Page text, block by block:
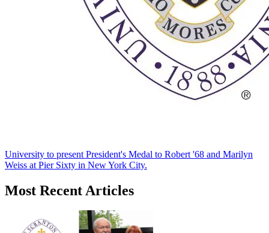
University to present President's Medal to Robert '68 and Marilyn
Weiss at Pier Sixty in New York City.
Most Recent Articles